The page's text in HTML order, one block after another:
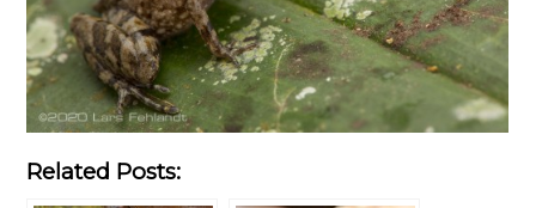
Related Posts: